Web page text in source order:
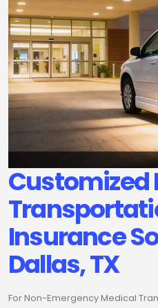
Customized
Insurance
Dallas, TX
For Non-Emergency Medical